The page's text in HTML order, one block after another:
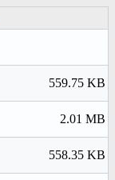
559.75 KB
2.01 MB
558.35 KB